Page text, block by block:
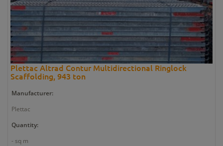
Plettac Altrad Contur Multidirectional Ringlock
Scaffolding, 943 ton
Manufacturer:
Plettac
Quantity:
- sq m